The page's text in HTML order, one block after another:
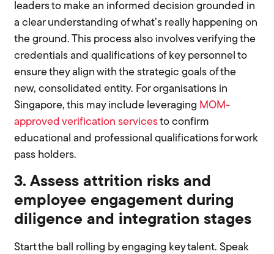
leaders to make an informed decision grounded in
a clear understanding of what’s really happening on
the ground. This process also involves verifying the
credentials and qualifications of key personnel to
ensure they align with the strategic goals of the
new, consolidated entity. For organisations in
Singapore, this may include leveraging MOM-
approved verification servicesto confirm
educational and professional qualifications for work
pass holders.
3. Assess attrition risks and
employee engagement during
diligence and integration stages
Start the ball rolling by engaging key talent. Speak